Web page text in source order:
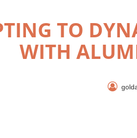
TO
WITH